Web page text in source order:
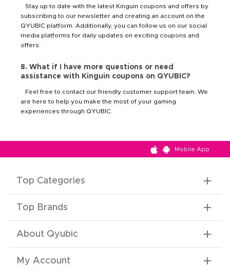
Stay up to date with the latest Kinguin coupons and offers by
subscribing to our newsletter and creating an account on the
QYUBIC platform. Additionally, you can follow us on our social
media platforms for daily updates on exciting coupons and
offers.
8. What if I have more questions or need
assistance with Kinguin coupons on QYUBIC?
Feel free to contact our friendly customer support team. We
are here to help you make the most of your gaming
experiences through QYUBIC.
Mobile App
Top Categories
Top Brands
About Qyubic
My Account